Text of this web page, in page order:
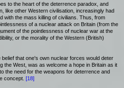
to the heart of the deterrence paradox, and
like other Western civilisation, increasingly had
with the mass killing of civilians. Thus, from
of a nuclear attack on Britain (from the
of the pointlessness of nuclear war at the
or the morality of the Western (British)
that one's own nuclear forces would deter
the West, was as welcome a hope in Britain as it
the need for the weapons for deterrence and
concept. [18]